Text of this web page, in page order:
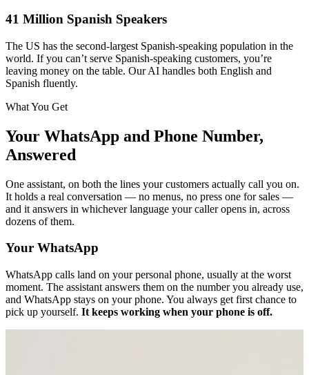
41 Million Spanish Speakers
The US has the second-largest Spanish-speaking population in the
world. If you can’t serve Spanish-speaking customers, you’re
leaving money on the table. Our AI handles both English and
Spanish fluently.
What You Get
Your WhatsApp and Phone Number,
Answered
One assistant, on both the lines your customers actually call you on.
It holds a real conversation — no menus, no press one for sales —
and it answers in whichever language your caller opens in, across
dozens of them.
Your WhatsApp
WhatsApp calls land on your personal phone, usually at the worst
moment. The assistant answers them on the number you already use,
and WhatsApp stays on your phone. You always get first chance to
pick up yourself. It keeps working when your phone is off.